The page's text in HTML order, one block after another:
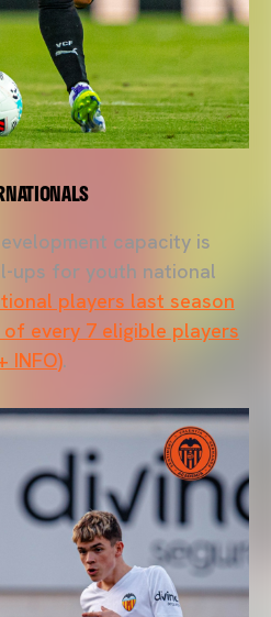
capacity is
ups for youth national
players last season
every 7 eligible players
INFO).